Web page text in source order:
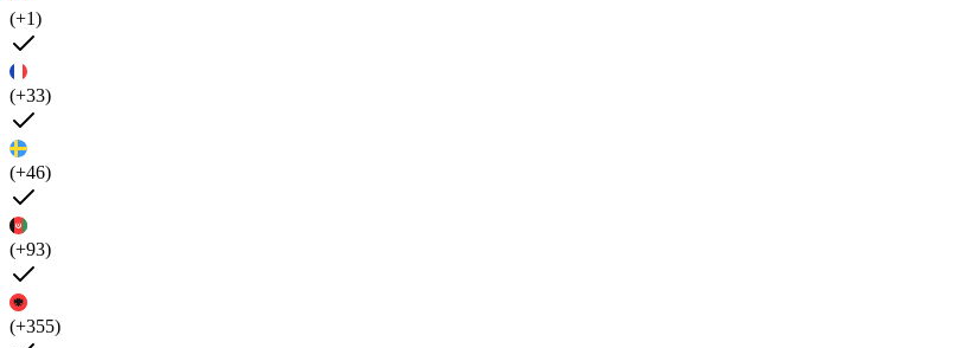
(+1)
(+33)
(+46)
(+93)
(+355)